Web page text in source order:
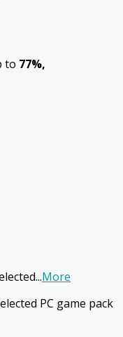
to 77%,
...More
PC game pack